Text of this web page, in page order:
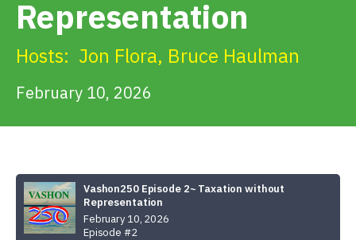
Alerts & PSAs
Donate
Representation
Hosts: Jon Flora, Bruce Haulman
February 10, 2026
Vashon250 Episode 2~ Taxation without
Representation
February 10, 2026
Episode #2